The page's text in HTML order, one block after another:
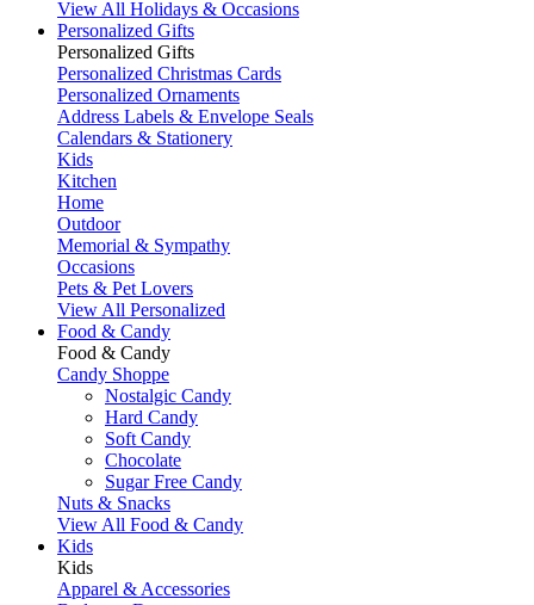
View All Holidays & Occasions
Personalized Gifts
Personalized Gifts
Personalized Christmas Cards
Personalized Ornaments
Address Labels & Envelope Seals
Calendars & Stationery
Kids
Kitchen
Home
Outdoor
Memorial & Sympathy
Occasions
Pets & Pet Lovers
View All Personalized
Food & Candy
Food & Candy
Candy Shoppe
Nostalgic Candy
Hard Candy
Soft Candy
Chocolate
Sugar Free Candy
Nuts & Snacks
View All Food & Candy
Kids
Kids
Apparel & Accessories